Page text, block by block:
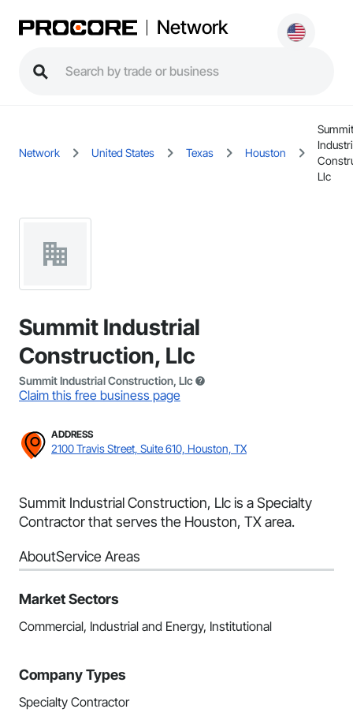
Network
Network United States Texas Houston
Summit
Llc
Summit Industrial
Construction, Llc
Summit Industrial Construction, Llc
Claim this free business page
ADDRESS
2100 Travis Street, Suite 610, Houston, TX
Summit Industrial Construction, Llc is a Specialty
Contractor that serves the Houston, TX area.
AboutService Areas
Market Sectors
Commercial, Industrial and Energy, Institutional
Company Types
Specialty Contractor